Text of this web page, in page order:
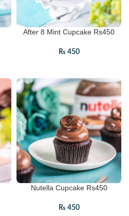
After 8 Mint Cupcake Rs450
₨ 450
Nutella Cupcake Rs450
₨ 450